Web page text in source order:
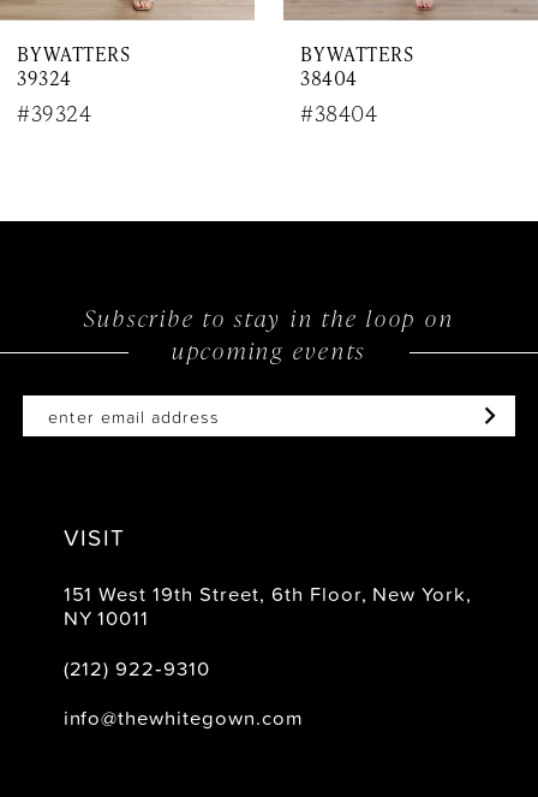
8
9
BY WATTERS
39324
#39324
BY WATTERS
38404
#38404
Subscribe to stay in the loop on
upcoming events
VISIT
151 West 19th Street, 6th Floor, New York,
NY 10011
(212) 922‑9310
info@thewhitegown.com